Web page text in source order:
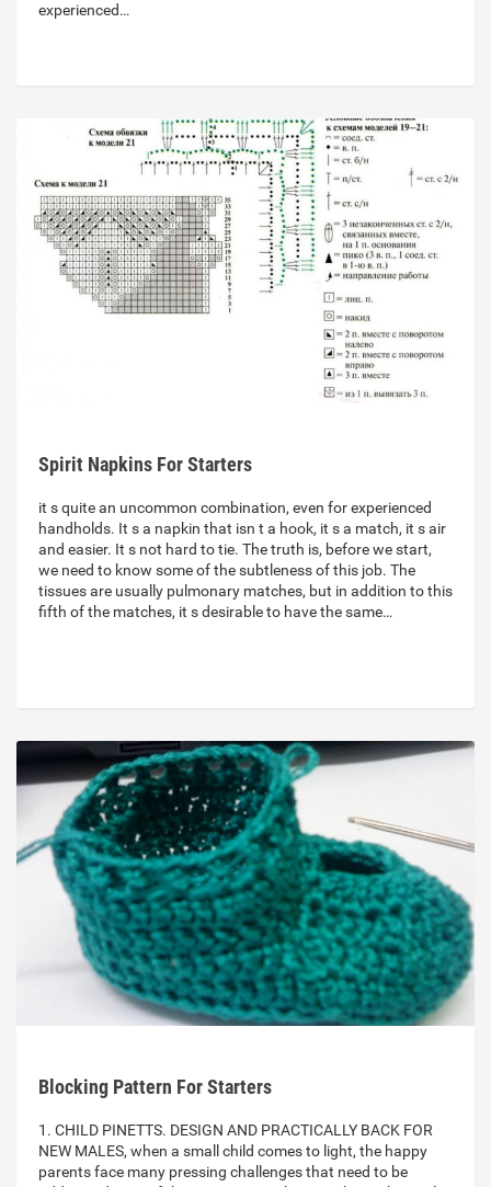
experienced…
Spirit Napkins For Starters
it s quite an uncommon combination, even for experienced
handholds. It s a napkin that isn t a hook, it s a match, it s air
and easier. It s not hard to tie. The truth is, before we start,
we need to know some of the subtleness of this job. The
tissues are usually pulmonary matches, but in addition to this
fifth of the matches, it s desirable to have the same…
Blocking Pattern For Starters
1. CHILD PINETTS. DESIGN AND PRACTICALLY BACK FOR
NEW MALES, when a small child comes to light, the happy
parents face many pressing challenges that need to be